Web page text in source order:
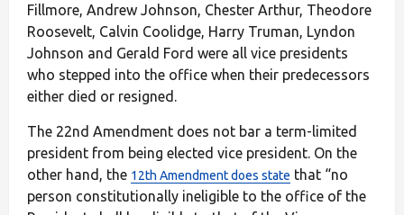
Fillmore, Andrew Johnson, Chester Arthur, Theodore
Roosevelt, Calvin Coolidge, Harry Truman, Lyndon
Johnson and Gerald Ford were all vice presidents
who stepped into the office when their predecessors
either died or resigned.
The 22nd Amendment does not bar a term-limited
president from being elected vice president. On the
other hand, the 12th Amendment does state that “no
person constitutionally ineligible to the office of the